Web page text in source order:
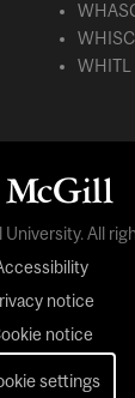
WHITL
All
notice
notice
settings